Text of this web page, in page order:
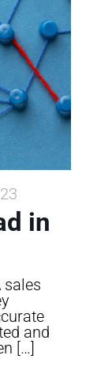
in
sales
and
[…]